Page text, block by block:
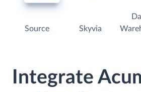
Source Skyvia
Integrate